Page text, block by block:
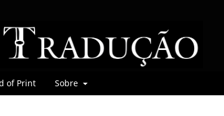
of Print Sobre